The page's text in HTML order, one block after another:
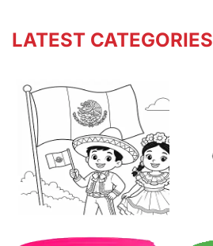
LATEST CATEGORIES